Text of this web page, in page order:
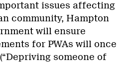
issues affecting
community, Hampton
will ensure
for PWAs will once
someone of